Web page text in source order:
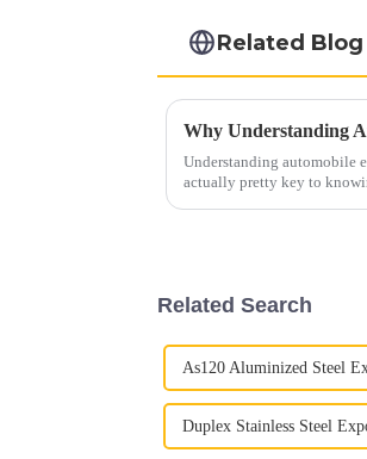
Related Blog
Understanding automobile
actually pretty key to
Related Search
As120 Aluminized Steel
Duplex Stainless Steel